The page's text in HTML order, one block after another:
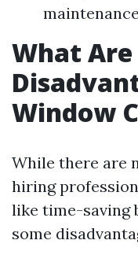
What
Window
While there are
hiring
like time-saving
some